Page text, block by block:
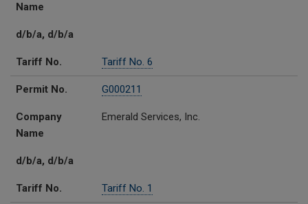
Name
d/b/a, d/b/a
Tariff No. Tariff No. 6
Permit No. G000211
Company
Name
Emerald Services, Inc.
d/b/a, d/b/a
Tariff No. Tariff No. 1